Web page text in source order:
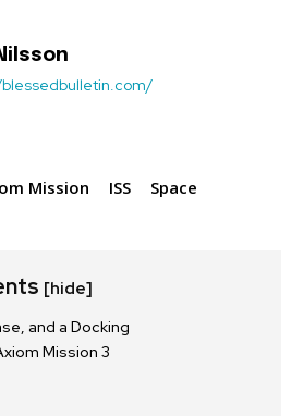
Mission ISS Space
[hide]
and a Docking
Mission 3